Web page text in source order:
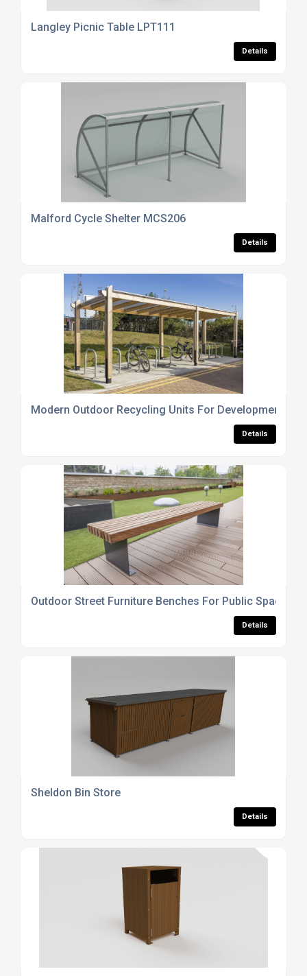
Langley Picnic Table LPT111
Details
Malford Cycle Shelter MCS206
Details
Modern Outdoor Recycling Units For Developments
Details
Outdoor Street Furniture Benches For Public Spaces
Details
Sheldon Bin Store
Details